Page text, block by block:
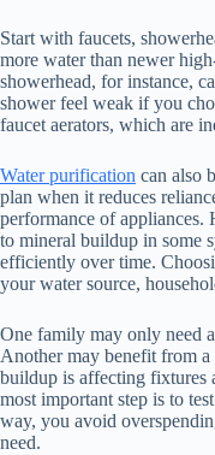
Start with faucets,
more water than newer
showerhead, for instance,
shower feel weak if you
faucet aerators, which are
Water purification can also
plan when it reduces
performance of
to mineral buildup in some
efficiently over time.
your water source,
One family may only need
Another may benefit from a
buildup is affecting fixtures
most important step is to
way, you avoid
need.